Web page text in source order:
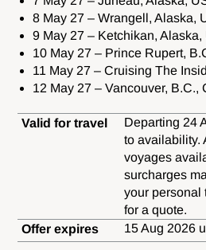
8 May 27 – Wrangell, Alaska,
9 May 27 – Ketchikan, Alaska,
10 May 27 – Prince Rupert,
11 May 27 – Cruising The
12 May 27 – Vancouver, B.C.,
Valid for travel
Departing 24
to availability.
voyages
surcharges
your personal
for a quote.
Offer expires
15 Aug 2026